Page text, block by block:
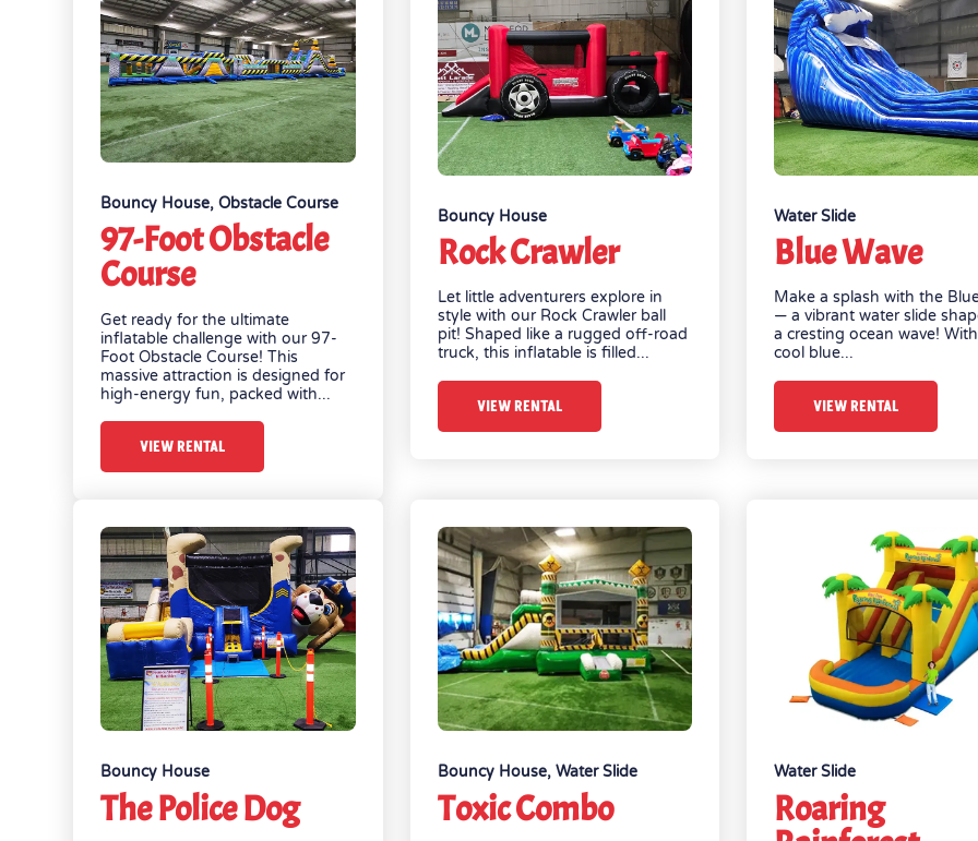
Bouncy House,Obstacle Course
97-Foot Obstacle
Course
Get ready for the ultimate
inflatable challenge with our 97-
Foot Obstacle Course! This
massive attraction is designed for
high-energy fun, packed with...
VIEW RENTAL
Bouncy House
Rock Crawler
Let little adventurers explore in
style with our Rock Crawler ball
pit! Shaped like a rugged off-road
truck, this inflatable is filled...
VIEW RENTAL
Water Slide
Blue Wave
Make a splash with the
— a vibrant water slide
a cresting ocean wave!
cool blue...
VIEW RENTAL
Bouncy House
The Police Dog
Bouncy House, Water Slide
Toxic Combo
Water Slide
Roaring